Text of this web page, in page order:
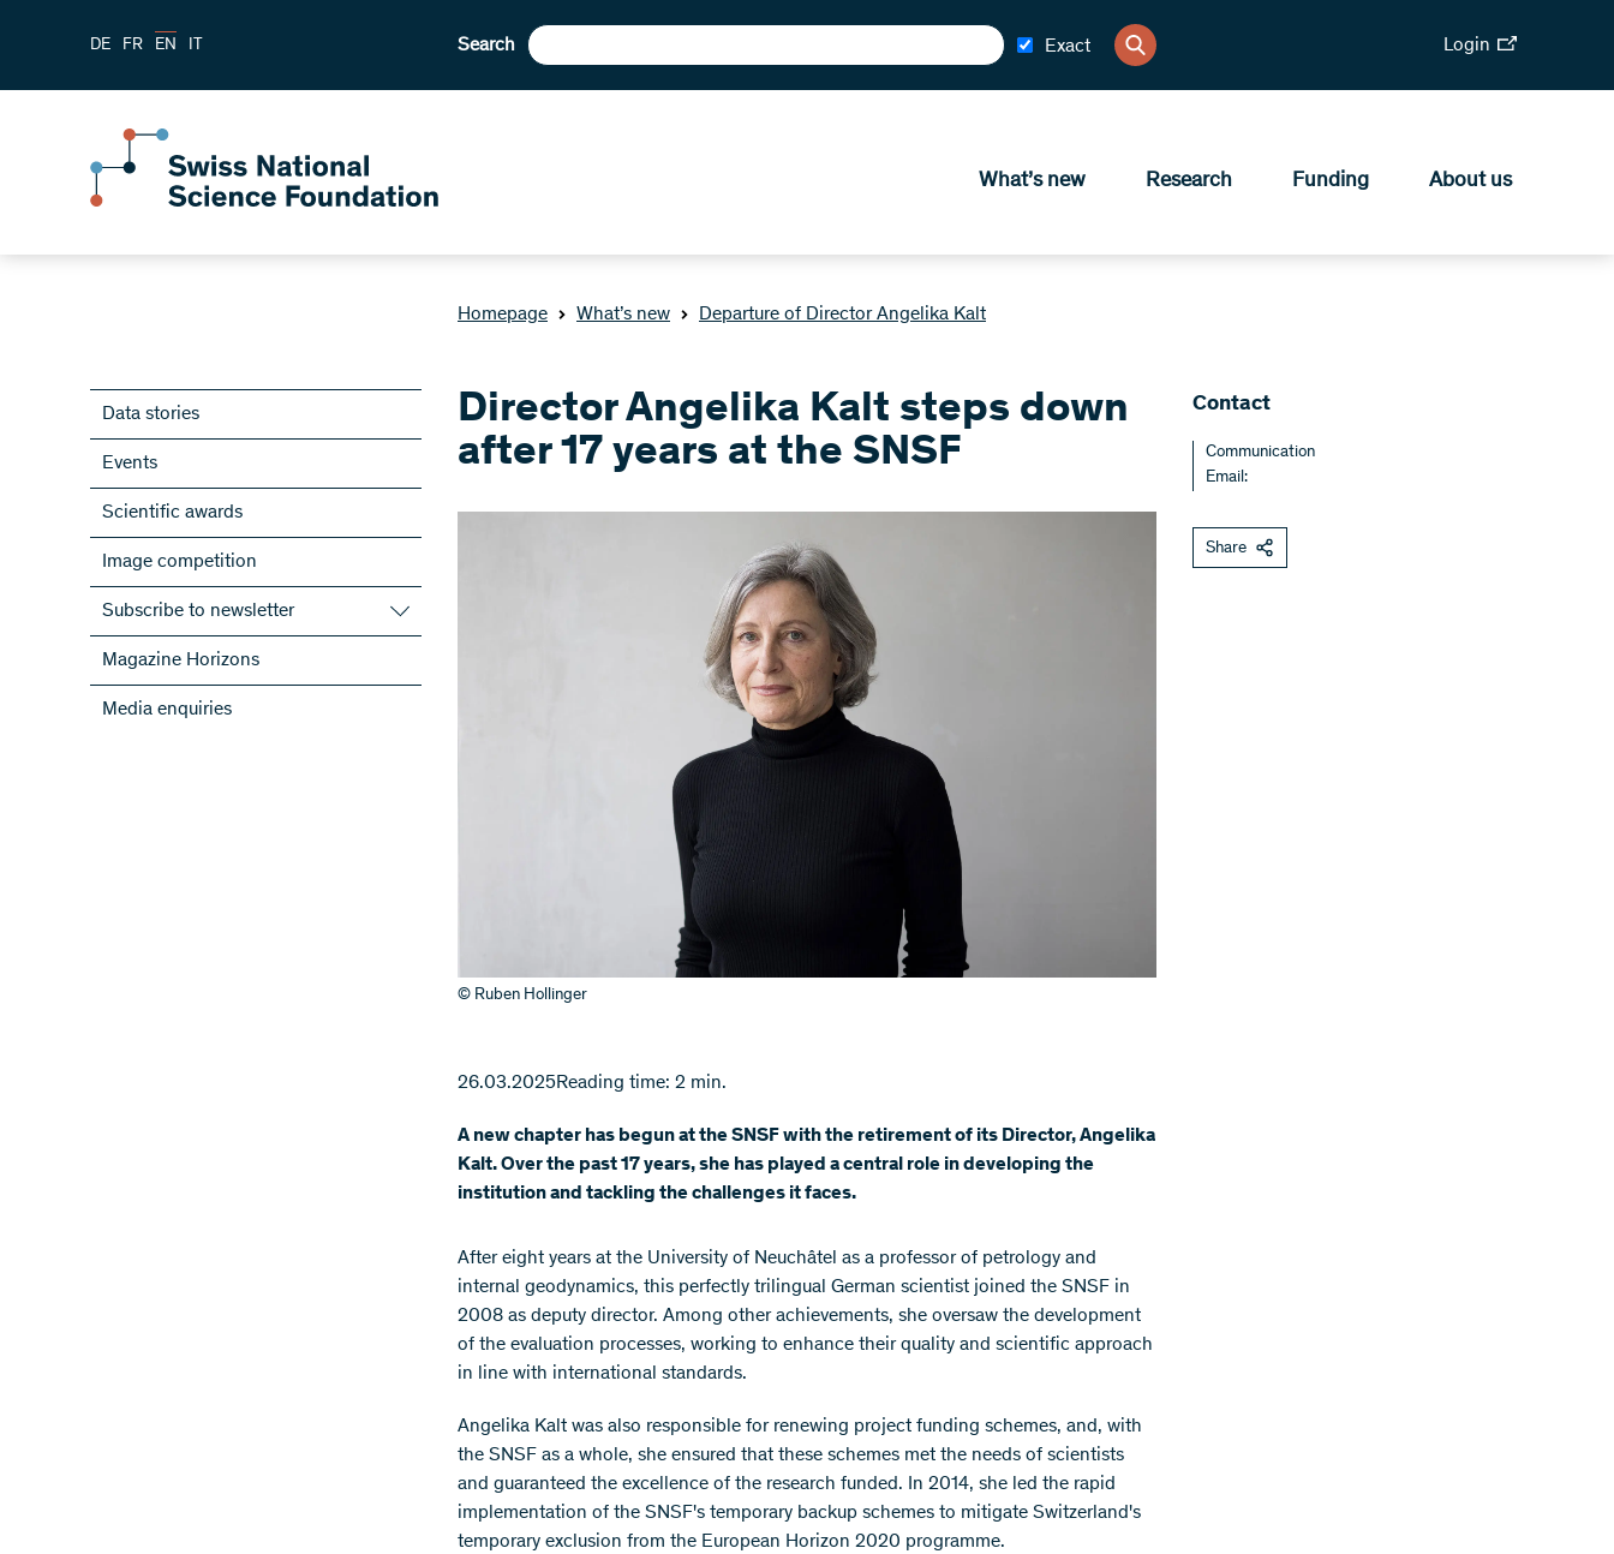
DE FR EN IT Search Exact Login
What’s new Research Funding About us
Homepage What’s new Departure of Director Angelika Kalt
Data stories
Events
Scientific awards
Image competition
Subscribe to newsletter
Subscribe to the SNSF Newsletter
Subscribe to the newsletters of the
NRPs
Magazine Horizons
Media enquiries
Director Angelika Kalt steps down
after 17 years at the SNSF
© Ruben Hollinger
26.03.2025Reading time: 2 min.
A new chapter has begun at the SNSF with the retirement of its Director, Angelika
Kalt. Over the past 17 years, she has played a central role in developing the
institution and tackling the challenges it faces.
After eight years at the University of Neuchâtel as a professor of petrology and
internal geodynamics, this perfectly trilingual German scientist joined the SNSF in
2008 as deputy director. Among other achievements, she oversaw the development
of the evaluation processes, working to enhance their quality and scientific approach
in line with international standards.
Angelika Kalt was also responsible for renewing project funding schemes, and, with
the SNSF as a whole, she ensured that these schemes met the needs of scientists
and guaranteed the excellence of the research funded. In 2014, she led the rapid
implementation of the SNSF's temporary backup schemes to mitigate Switzerland's
temporary exclusion from the European Horizon 2020 programme.
Contact
Communication
Email:
Share